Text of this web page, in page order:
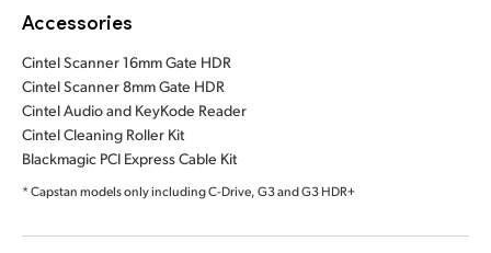
Accessories
Cintel Scanner 16mm Gate HDR
Cintel Scanner 8mm Gate HDR
Cintel Audio and KeyKode Reader
Cintel Cleaning Roller Kit
Blackmagic PCI Express Cable Kit
* Capstan models only including C-Drive, G3 and G3 HDR+